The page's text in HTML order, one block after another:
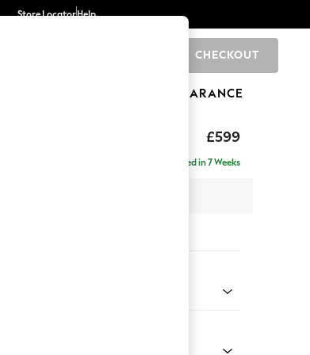
Store LocatorHelp
CHECKOUT
CLEARANCE
£599
Delivered in 7 Weeks